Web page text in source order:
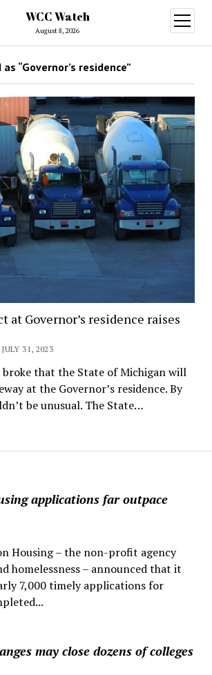
WCC Watch
August 8, 2026
open
menu
applications far outpace
Housing – the non-profit agency
homelessness – announced that it
7,000 timely applications for
may close dozens of colleges
“Governor’s residence”
at Governor’s residence raises
31, 2023
broke that the State of Michigan will
at the Governor’s residence. By
be unusual. The State…